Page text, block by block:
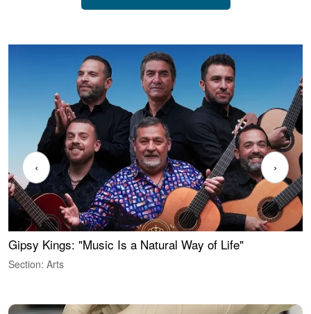
Gipsy Kings: "Music Is a Natural Way of Life"
Section: Arts
‹ ›